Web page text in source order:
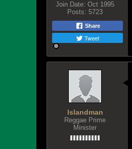
Join Date: Oct 1995
Posts: 5723
Share
Tweet
Islandman
Reggae Prime
Minister